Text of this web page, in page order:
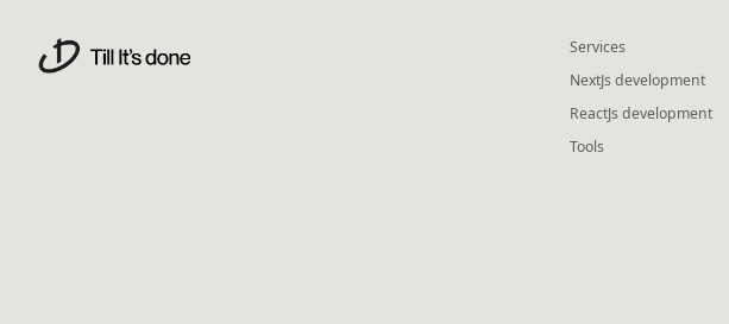
Services
NextJs development
ReactJs development
Tools